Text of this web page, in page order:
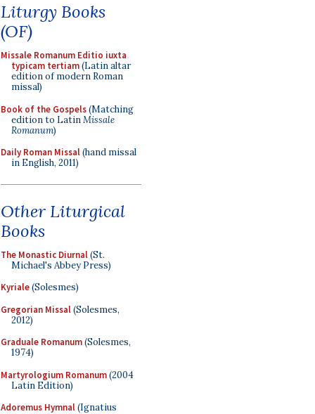
Liturgy Books
(OF)
Missale Romanum Editio iuxta
typicam tertiam(Latin altar
edition of modern Roman
missal)
Book of the Gospels(Matching
edition to LatinMissale
Romanum)
Daily Roman Missal(hand missal
in English, 2011)
Other Liturgical
Books
The Monastic Diurnal(St.
Michael's Abbey Press)
Kyriale(Solesmes)
Gregorian Missal(Solesmes,
2012)
Graduale Romanum(Solesmes,
1974)
Martyrologium Romanum(2004
Latin Edition)
Adoremus Hymnal(Ignatius